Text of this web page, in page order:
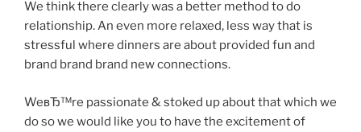
We think there clearly was a better method to do
relationship. An even more relaxed, less way that is
stressful where dinners are about provided fun and
brand brand brand new connections.
WeвЂ™re passionate & stoked up about that which we
do so we would like you to have the excitement of